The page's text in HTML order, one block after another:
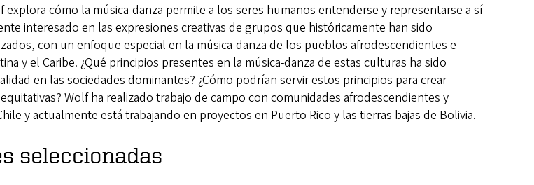
explora cómo la música-danza permite a los seres humanos entenderse y representarse a sí
interesado en las expresiones creativas de grupos que históricamente han sido
con un enfoque especial en la música-danza de los pueblos afrodescendientes e
y el Caribe. ¿Qué principios presentes en la música-danza de estas culturas ha sido
en las sociedades dominantes? ¿Cómo podrían servir estos principios para crear
Wolf ha realizado trabajo de campo con comunidades afrodescendientes y
y actualmente está trabajando en proyectos en Puerto Rico y las tierras bajas de Bolivia.
seleccionadas